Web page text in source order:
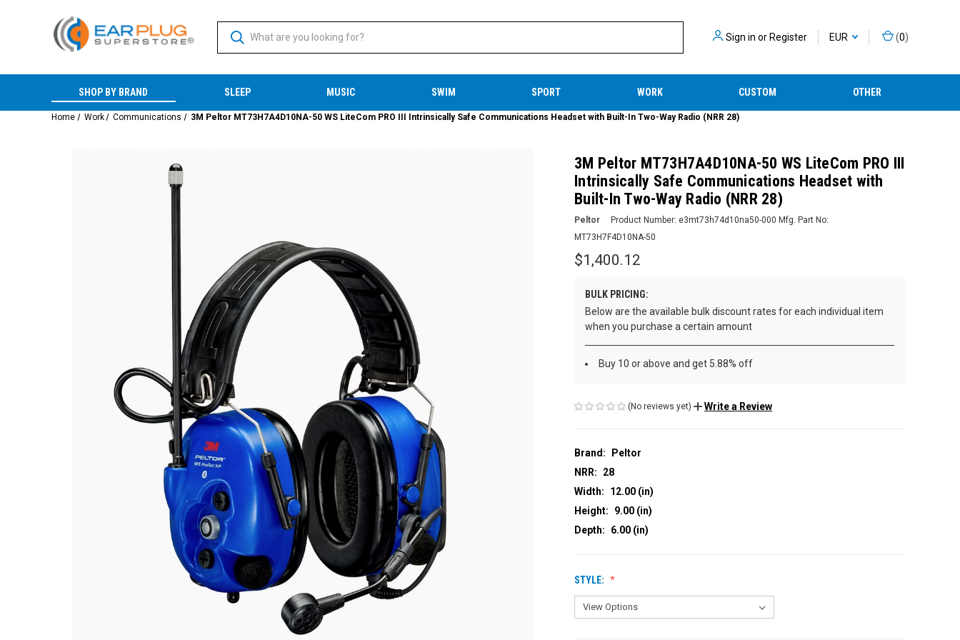
Sign in orRegister EUR (0)
SHOP BY BRAND SLEEP MUSIC SWIM SPORT WORK CUSTOM OTHER
Home Work Communications 3M Peltor MT73H7A4D10NA-50 WS LiteCom PRO III Intrinsically Safe Communications Headset with Built-In Two-Way Radio (NRR 28)
3M Peltor MT73H7A4D10NA-50 WS LiteCom PRO III
Intrinsically Safe Communications Headset with
Built-In Two-Way Radio (NRR 28)
Peltor Product Number: e3mt73h74d10na50-000 Mfg. Part No:
MT73H7F4D10NA-50
$1,400.12
BULK PRICING:
Below are the available bulk discount rates for each individual item
when you purchase a certain amount
Buy 10 or above and get 5.88% off
(No reviews yet) Write a Review
Brand:
Peltor
NRR:
28
Width:
12.00 (in)
Height:
9.00 (in)
Depth:
6.00 (in)
STYLE: